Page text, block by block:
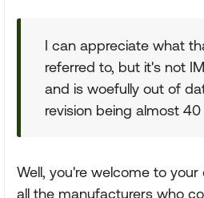
I can appreciate what
referred to, but it's not
and is woefully out of
revision being almost
Well, you're welcome to
all the manufacturers who